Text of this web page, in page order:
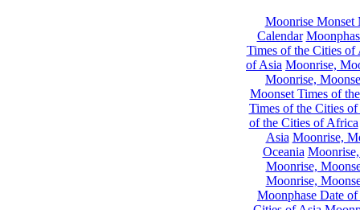
Moonrise Monset
Calendar
Times of the Cities of
of Asia Moonrise,
Moonrise,
Moonset Times of
Times of the Cities
of the Cities of Africa
Asia Moonrise,
Oceania
Moonrise,
Moonrise,
Moonphase Date